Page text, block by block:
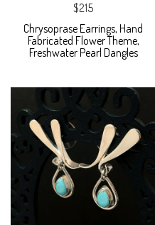
$215
Chrysoprase Earrings, Hand
Fabricated Flower Theme,
Freshwater Pearl Dangles